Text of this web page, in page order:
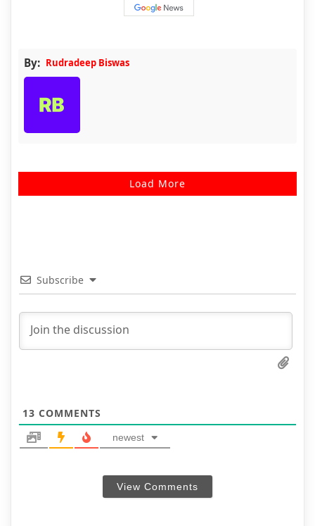
By: Rudradeep Biswas
Load More
Subscribe
13 COMMENTS
newest
View Comments